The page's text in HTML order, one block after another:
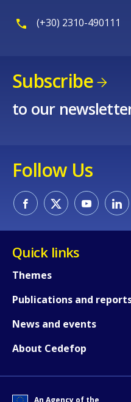
(+30) 2310-490111
Subscribe
to our
Follow Us
Quick links
Themes
Publications and
News and events
About Cedefop
An Agency of the
How